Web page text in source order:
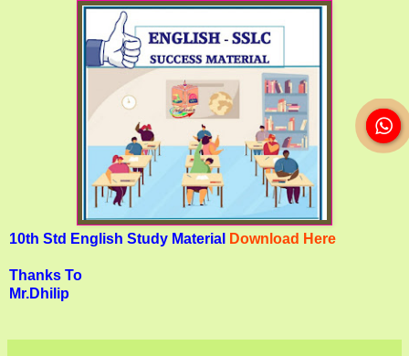
10th Std English Study Material Download Here
Thanks To
Mr.Dhilip